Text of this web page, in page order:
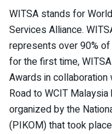
WITSA stands for
Services Alliance.
represents over 90%
for the first time,
Awards in collaboration
Road to WCIT
organized by the
(PIKOM) that took